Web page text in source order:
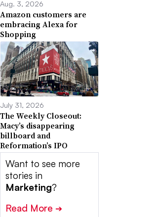
Aug. 3, 2026
Amazon customers are
embracing Alexa for
Shopping
July 31, 2026
The Weekly Closeout:
Macy’s disappearing
billboard and
Reformation’s IPO
Want to see more
stories in
Marketing?
Read More ➔